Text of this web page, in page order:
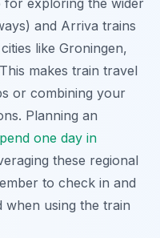
and Arriva trains
like Groningen,
makes train travel
or combining your
Planning an
one day in
these regional
to check in and
using the train